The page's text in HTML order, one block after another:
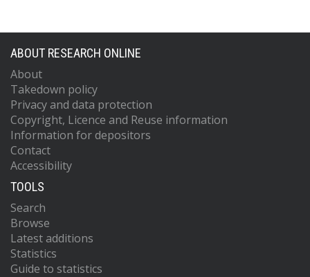
ABOUT RESEARCH ONLINE
About
Takedown policy
Privacy and data protection
Copyright, Licence and Reuse information
Information for depositors
Contact
Accessibility
TOOLS
Search
Browse
Latest additions
Statistics
Guide to statistics